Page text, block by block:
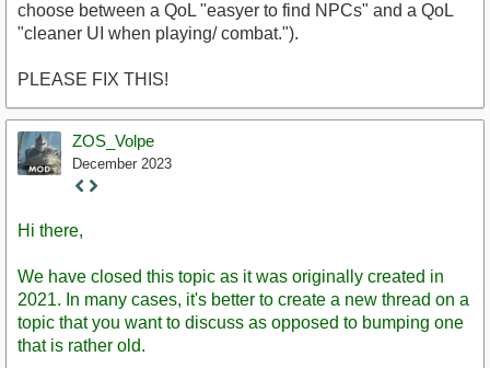
choose between a QoL "easyer to find NPCs" and a QoL
"cleaner UI when playing/ combat.").
PLEASE FIX THIS!
ZOS_Volpe
December 2023
Staff
Hi there,
We have closed this topic as it was originally created in
2021. In many cases, it's better to create a new thread on a
topic that you want to discuss as opposed to bumping one
that is rather old.